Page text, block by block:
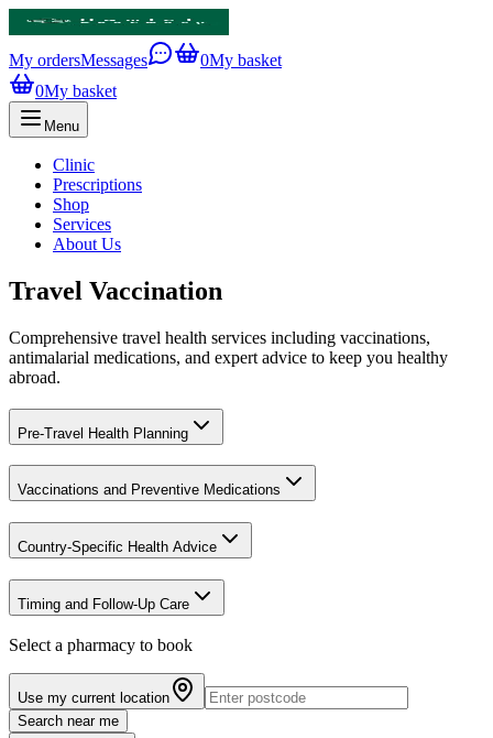
My ordersMessages 0My basket
0My basket
Menu
Clinic
Prescriptions
Shop
Services
About Us
Travel Vaccination
Comprehensive travel health services including vaccinations,
antimalarial medications, and expert advice to keep you healthy
abroad.
Pre-Travel Health Planning
Vaccinations and Preventive Medications
Country-Specific Health Advice
Timing and Follow-Up Care
Select a pharmacy to book
Use my current location
Search near me